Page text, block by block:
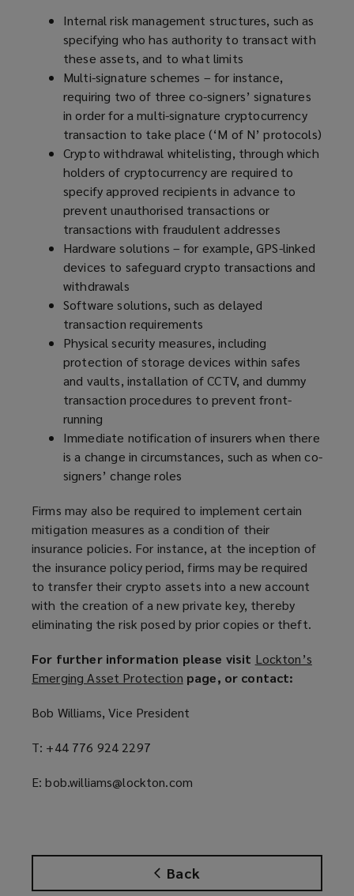
Back
Internal risk management structures, such as
specifying who has authority to transact with
these assets, and to what limits
Multi-signature schemes – for instance,
requiring two of three co-signers’ signatures
in order for a multi-signature cryptocurrency
transaction to take place (‘M of N’ protocols)
Crypto withdrawal whitelisting, through which
holders of cryptocurrency are required to
specify approved recipients in advance to
prevent unauthorised transactions or
transactions with fraudulent addresses
Hardware solutions – for example, GPS-linked
devices to safeguard crypto transactions and
withdrawals
Software solutions, such as delayed
transaction requirements
Physical security measures, including
protection of storage devices within safes
and vaults, installation of CCTV, and dummy
transaction procedures to prevent front-
running
Immediate notification of insurers when there
is a change in circumstances, such as when co-
signers’ change roles
Firms may also be required to implement certain
mitigation measures as a condition of their
insurance policies. For instance, at the inception of
the insurance policy period, firms may be required
to transfer their crypto assets into a new account
with the creation of a new private key, thereby
eliminating the risk posed by prior copies or theft.
For further information please visit Lockton’s
Emerging Asset Protection
p
a
i
page, or contact:
Bob Williams, Vice President
T: +44 776 924 2297
E: bob.williams@lockton.com